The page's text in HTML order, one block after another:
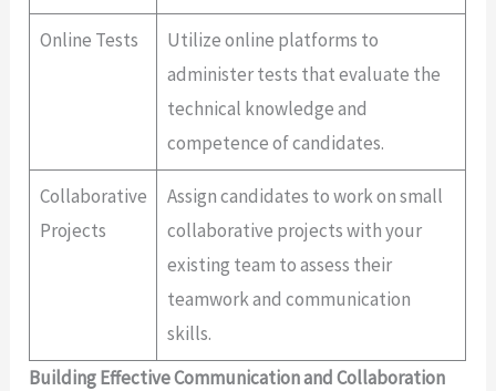
Online Tests
Utilize online platforms to
administer tests that evaluate the
technical knowledge and
competence of candidates.
Collaborative
Projects
Assign candidates to work on small
collaborative projects with your
existing team to assess their
teamwork and communication
skills.
Building Effective Communication and Collaboration